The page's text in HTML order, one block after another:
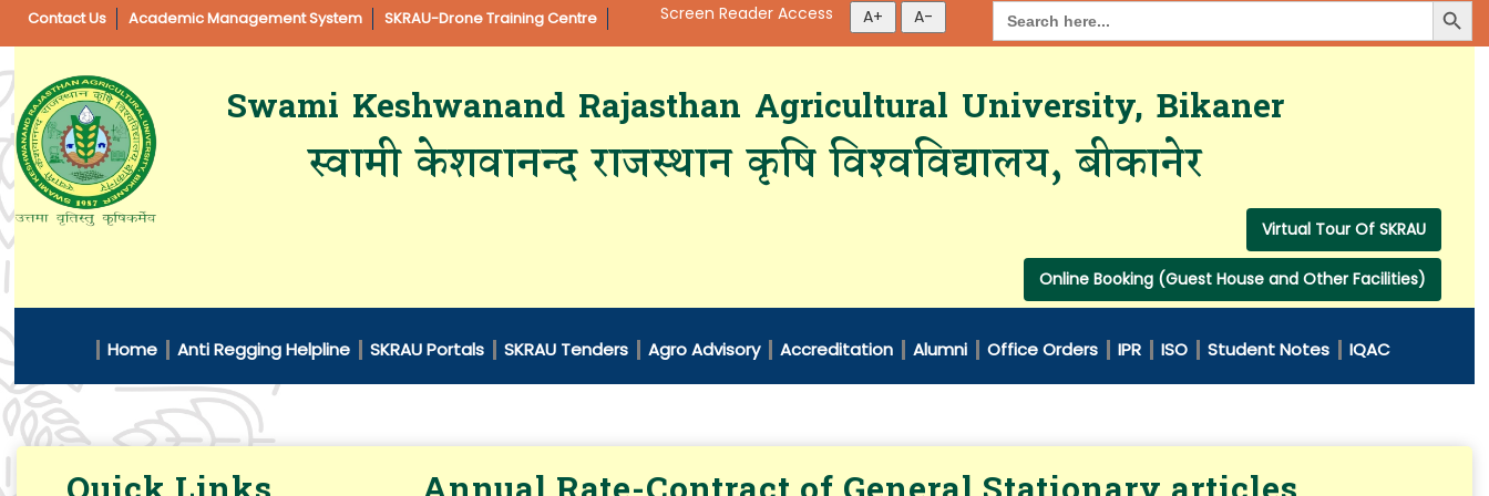
Contact Us Academic Management System SKRAU-Drone Training Centre Screen Reader Access Search
for:
Swami Keshwanand Rajasthan Agricultural University, Bikaner
स्वामी केशवानन्द राजस्थान कृषि विश्‍वविद्यालय, बीकानेर
Virtual Tour Of SKRAU
Online Booking (Guest House and Other Facilities)
Home Anti Regging Helpline SKRAU Portals SKRAU Tenders Agro Advisory Accreditation Alumni Office Orders IPR ISO Student Notes IQAC